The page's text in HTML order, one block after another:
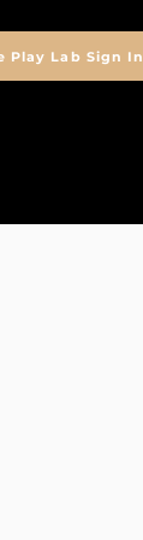
Play Lab Sign In